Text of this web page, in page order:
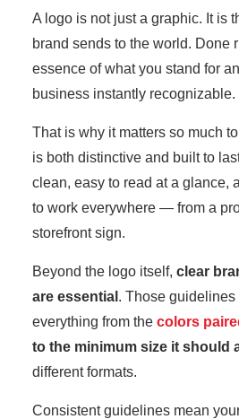
A logo is not just a graphic. It is
brand sends to the world. Done
essence of what you stand for
business instantly recognizable.
That is why it matters so much to
is both distinctive and built to
clean, easy to read at a glance,
to work everywhere — from a
storefront sign.
Beyond the logo itself, clear
are essential . Those
everything from the colors
to the minimum size it should
different formats.
Consistent guidelines mean